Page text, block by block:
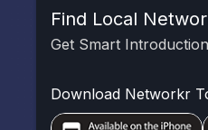
Find Local
Get Smart
Download Networkr